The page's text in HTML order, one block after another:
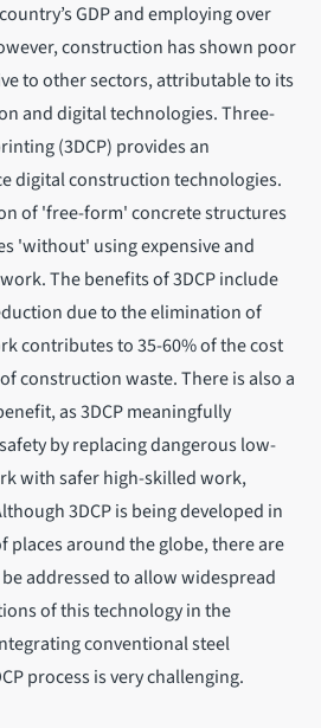
GDP and employing over
construction has shown poor
to other sectors, attributable to its
and digital technologies. Three-
(3DCP) provides an
digital construction technologies.
of 'free-form' concrete structures
'without' using expensive and
The benefits of 3DCP include
due to the elimination of
contributes to 35-60% of the cost
construction waste. There is also a
as 3DCP meaningfully
by replacing dangerous low-
with safer high-skilled work,
3DCP is being developed in
places around the globe, there are
addressed to allow widespread
of this technology in the
conventional steel
process is very challenging.